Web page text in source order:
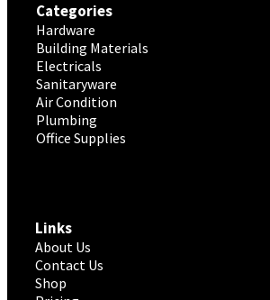
Categories
Hardware
Building Materials
Electricals
Sanitaryware
Air Condition
Plumbing
Office Supplies
Links
About Us
Contact Us
Shop